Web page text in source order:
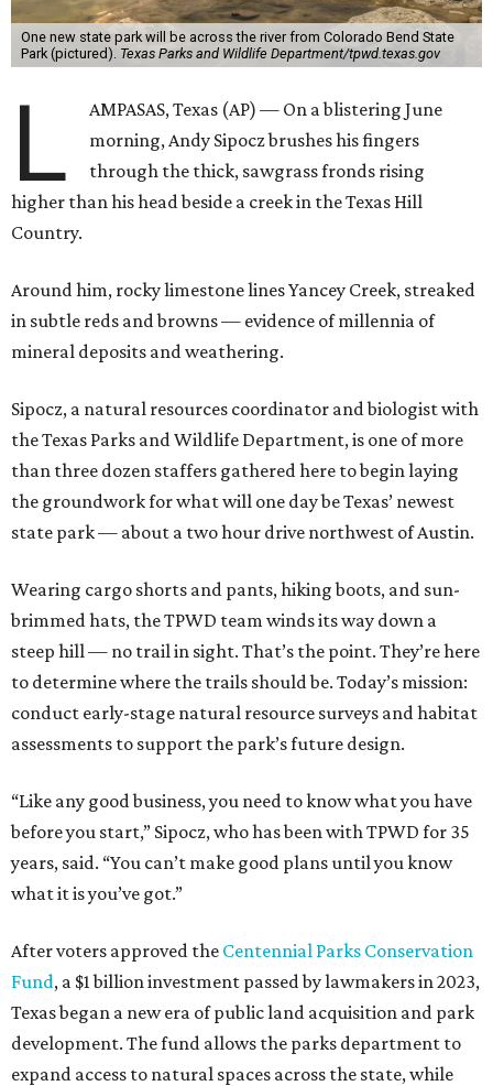
One new state park will be across the river from Colorado Bend State
Park (pictured). Texas Parks and Wildlife Department/tpwd.texas.gov
L
AMPASAS, Texas (AP) — On a blistering June
morning, Andy Sipocz brushes his fingers
through the thick, sawgrass fronds rising
higher than his head beside a creek in the Texas Hill
Country.
Around him, rocky limestone lines Yancey Creek, streaked
in subtle reds and browns — evidence of millennia of
mineral deposits and weathering.
Sipocz, a natural resources coordinator and biologist with
the Texas Parks and Wildlife Department, is one of more
than three dozen staffers gathered here to begin laying
the groundwork for what will one day be Texas’ newest
state park — about a two hour drive northwest of Austin.
Wearing cargo shorts and pants, hiking boots, and sun-
brimmed hats, the TPWD team winds its way down a
steep hill — no trail in sight. That’s the point. They’re here
to determine where the trails should be. Today’s mission:
conduct early-stage natural resource surveys and habitat
assessments to support the park’s future design.
“Like any good business, you need to know what you have
before you start,” Sipocz, who has been with TPWD for 35
years, said. “You can’t make good plans until you know
what it is you’ve got.”
After voters approved the Centennial Parks Conservation
Fund, a $1 billion investment passed by lawmakers in 2023,
Texas began a new era of public land acquisition and park
development. The fund allows the parks department to
expand access to natural spaces across the state, while